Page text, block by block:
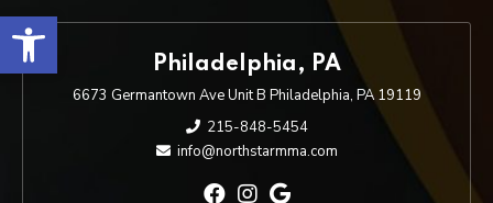
Open toolbar
Philadelphia, PA
6673 Germantown Ave Unit B Philadelphia, PA 19119
215-848-5454
info@northstarmma.com